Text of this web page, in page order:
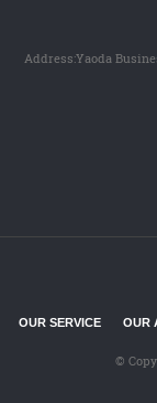
Address:Yaoda
OUR SERVICE OUR
©